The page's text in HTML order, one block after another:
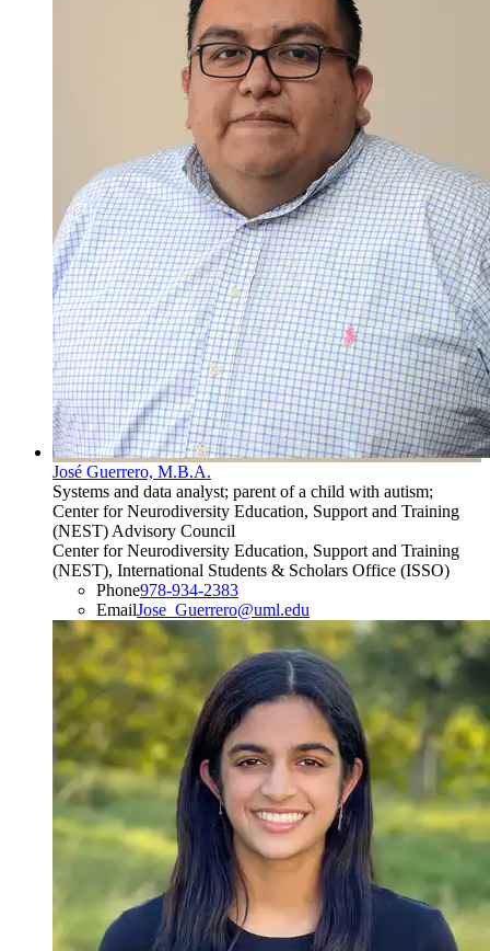
José Guerrero, M.B.A.
Systems and data analyst; parent of a child with autism;
Center for Neurodiversity Education, Support and Training
(NEST) Advisory Council
Center for Neurodiversity Education, Support and Training
(NEST), International Students & Scholars Office (ISSO)
Phone978-934-2383
EmailJose_Guerrero@uml.edu